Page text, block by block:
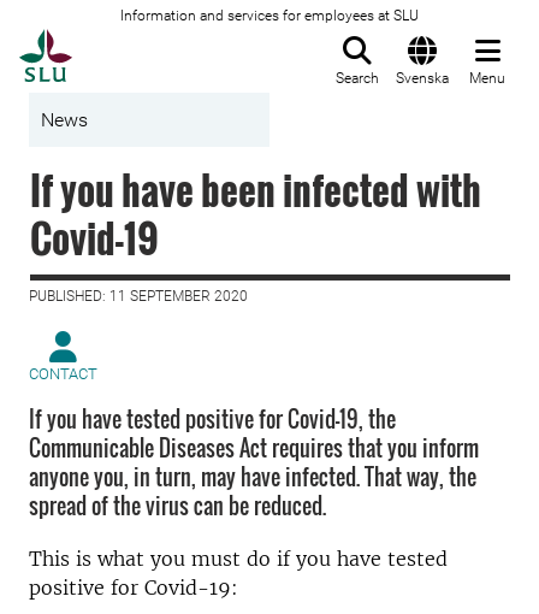
Information and services for employees at SLU
Search Svenska Menu
News
If you have been infected with
Covid-19
PUBLISHED: 11 SEPTEMBER 2020
CONTACT
If you have tested positive for Covid-19, the
Communicable Diseases Act requires that you inform
anyone you, in turn, may have infected. That way, the
spread of the virus can be reduced.
This is what you must do if you have tested
positive for Covid-19: